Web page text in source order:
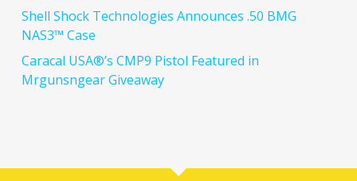
Shell Shock Technologies Announces .50 BMG
NAS3™ Case
Caracal USA®’s CMP9 Pistol Featured in
Mrgunsngear Giveaway